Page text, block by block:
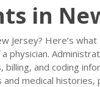
in
Jersey? Here’s
physician.
and coding
medical